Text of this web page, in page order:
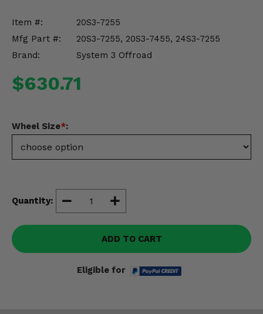
Item #:
20S3-7255
Mfg Part #:
20S3-7255, 20S3-7455, 24S3-7255
Brand:
System 3 Offroad
$630.71
Wheel Size*:
Quantity:
ADD TO CART
Eligible for
Enhancements & Add-Ons